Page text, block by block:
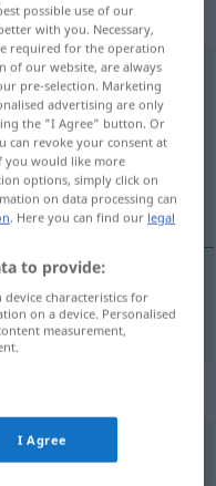
unermesslich
,aberwitzig,
possible use of our
with you. Necessary,
required for the operation
of our website, are always
pre-selection. Marketing
advertising are only
the "I Agree" button. Or
can revoke your consent at
you would like more
options, simply click on
on data processing can
. Here you can find our legal
to provide:
device characteristics for
on a device. Personalised
measurement,
I Agree